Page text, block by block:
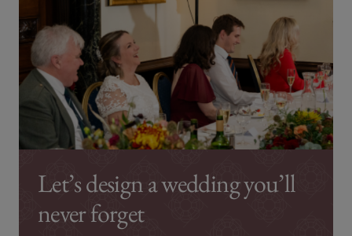
Let’s design a wedding you’ll
never forget